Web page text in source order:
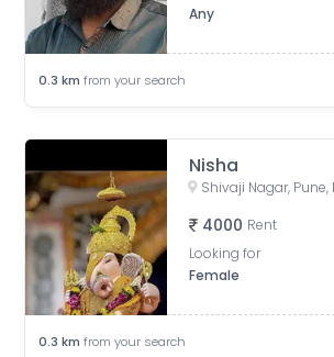
Any
0.3 km from your search
Nisha
4000 Rent
Looking for
Female
0.3 km from your search